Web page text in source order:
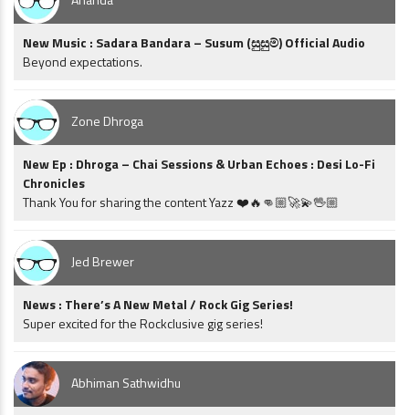
New Music : Sadara Bandara – Susum (සුසුම්) Official Audio
Beyond expectations.
Zone Dhroga
New Ep : Dhroga – Chai Sessions & Urban Echoes : Desi Lo-Fi
Chronicles
Thank You for sharing the content Yazz ❤️🔥👊🏼🚀💫🖖🏼
Jed Brewer
News : There’s A New Metal / Rock Gig Series!
Super excited for the Rockclusive gig series!
Abhiman Sathwidhu